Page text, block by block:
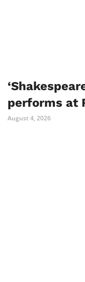
performs at
August 4, 2026